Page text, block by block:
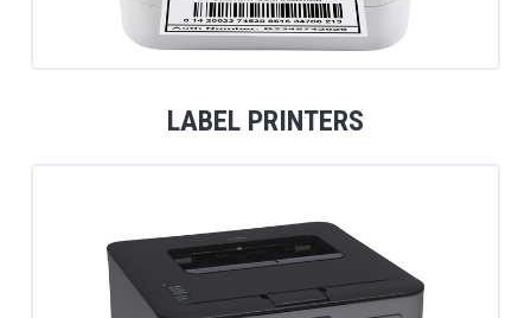
LABEL PRINTERS